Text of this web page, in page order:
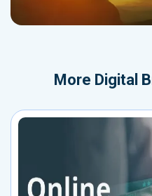
More Digital